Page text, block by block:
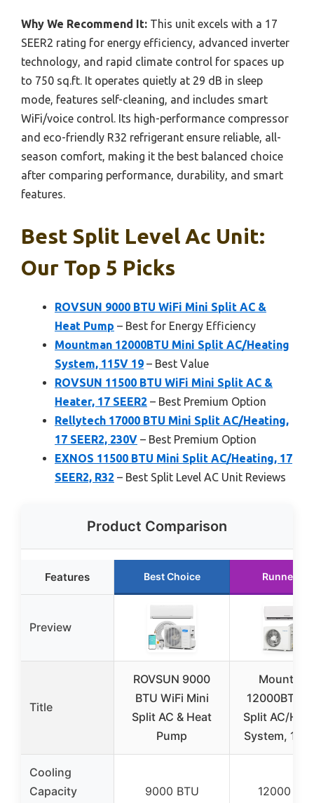
Why We Recommend It: This unit excels with a 17
SEER2 rating for energy efficiency, advanced inverter
technology, and rapid climate control for spaces up
to 750 sq.ft. It operates quietly at 29 dB in sleep
mode, features self-cleaning, and includes smart
WiFi/voice control. Its high-performance compressor
and eco-friendly R32 refrigerant ensure reliable, all-
season comfort, making it the best balanced choice
after comparing performance, durability, and smart
features.
Best Split Level Ac Unit:
Our Top 5 Picks
ROVSUN 9000 BTU WiFi Mini Split AC &
Heat Pump – Best for Energy Efficiency
Mountman 12000BTU Mini Split AC/Heating
System, 115V 19 – Best Value
ROVSUN 11500 BTU WiFi Mini Split AC &
Heater, 17 SEER2 – Best Premium Option
Rellytech 17000 BTU Mini Split AC/Heating,
17 SEER2, 230V – Best Premium Option
EXNOS 11500 BTU Mini Split AC/Heating, 17
SEER2, R32 – Best Split Level AC Unit Reviews
Product Comparison
Features Best Choice Runner Up
Preview
Title
ROVSUN 9000
BTU WiFi Mini
Split AC & Heat
Pump
12000BTU
Split AC/
System,
Cooling
Capacity
9000 BTU 12000